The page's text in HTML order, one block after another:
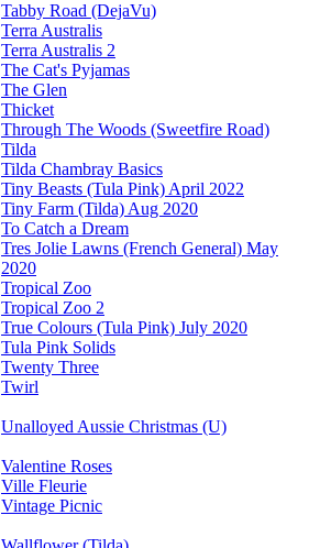
Tabby Road (DejaVu)
Terra Australis
Terra Australis 2
The Cat's Pyjamas
The Glen
Thicket
Through The Woods (Sweetfire Road)
Tilda
Tilda Chambray Basics
Tiny Beasts (Tula Pink) April 2022
Tiny Farm (Tilda) Aug 2020
To Catch a Dream
Tres Jolie Lawns (French General) May
2020
Tropical Zoo
Tropical Zoo 2
True Colours (Tula Pink) July 2020
Tula Pink Solids
Twenty Three
Twirl
Unalloyed Aussie Christmas (U)
Valentine Roses
Ville Fleurie
Vintage Picnic